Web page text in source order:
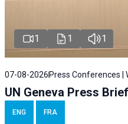
1 1 1
07-08-2026 Press Conferences |
UN Geneva Press
ENG FRA